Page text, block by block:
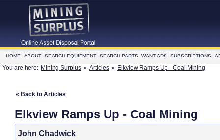
HOME ABOUT SEARCH EQUIPMENT SEARCH PARTS WANT ADS SUBSCRIPTIONS
You are here: Mining Surplus » Articles » Elkview Ramps Up - Coal Mining
« Back to Articles
Elkview Ramps Up - Coal Mining
John Chadwick